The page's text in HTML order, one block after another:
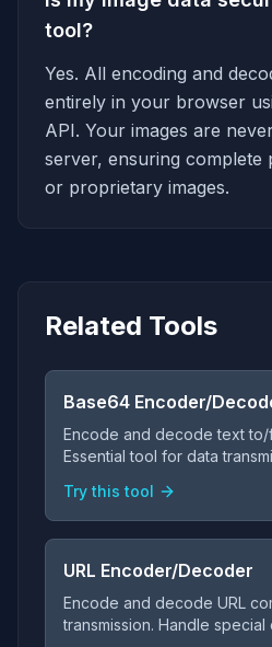
tool?
Yes. All encoding and
entirely in your browser
API. Your images are
server, ensuring complete
or proprietary images.
Related Tools
Base64 Encoder/
Encode and decode text to/
Essential tool for data
Try this tool
URL Encoder/Decoder
Encode and decode URL
transmission. Handle